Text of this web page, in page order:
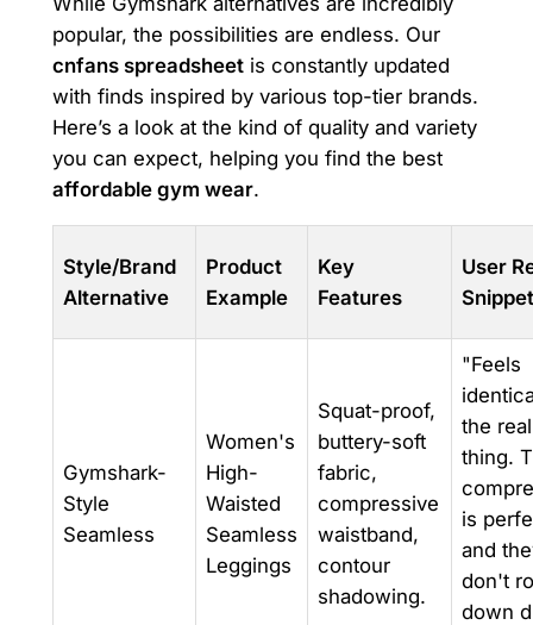
popular, the possibilities are endless. Our
cnfans spreadsheetis constantly updated
with finds inspired by various top-tier brands.
Here’s a look at the kind of quality and variety
you can expect, helping you find the best
affordable gym wear.
Style/Brand
Alternative
Product
Example
Key
Features
User
Snippet
Gymshark-
Style
Seamless
Women's
High-
Waisted
Seamless
Leggings
Squat-proof,
buttery-soft
fabric,
compressive
waistband,
contour
shadowing.
"Feels
the real
thing.
is
and
don't
down